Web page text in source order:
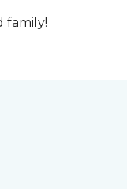
family!